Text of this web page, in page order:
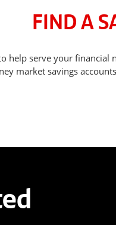
FIND A
help serve your financial
market savings